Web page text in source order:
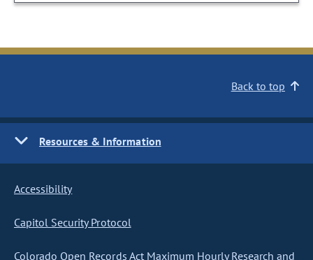
Back to top
Resources & Information
Accessibility
Capitol Security Protocol
Colorado Open Records Act Maximum Hourly Research and